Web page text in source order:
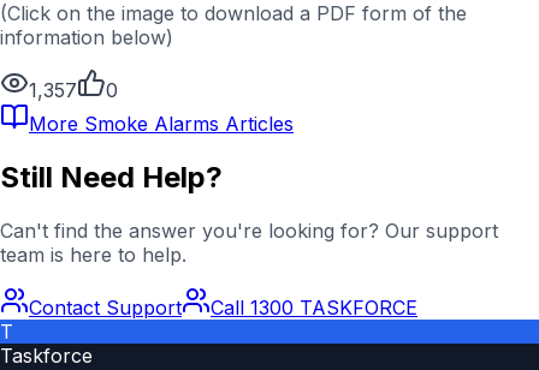
(Click on the image to download a PDF form of the
information below)
1,357
0
More Smoke Alarms Articles
Still Need Help?
Can't find the answer you're looking for? Our support
team is here to help.
Contact Support
Call 1300 TASKFORCE
T
Taskforce